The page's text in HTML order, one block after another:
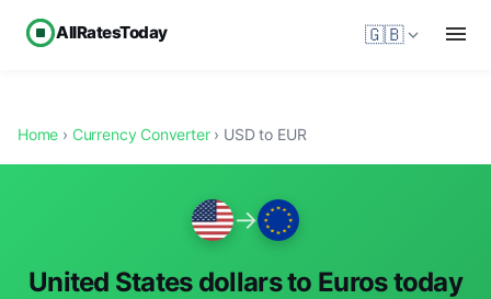
AllRatesToday 🇬🇧
Home › Currency Converter› USD to EUR
→
United States dollars to Euros today